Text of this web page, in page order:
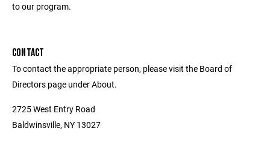
to our program.
CONTACT
To contact the appropriate person, please visit the Board of
Directors page under About.
2725 West Entry Road
Baldwinsville, NY 13027